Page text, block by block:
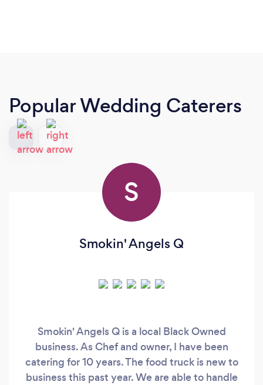
Popular Wedding Caterers
S
Smokin' Angels Q
Smokin' Angels Q is a local Black Owned
business. As Chef and owner, I have been
catering for 10 years. The food truck is new to
business this past year. We are able to handle